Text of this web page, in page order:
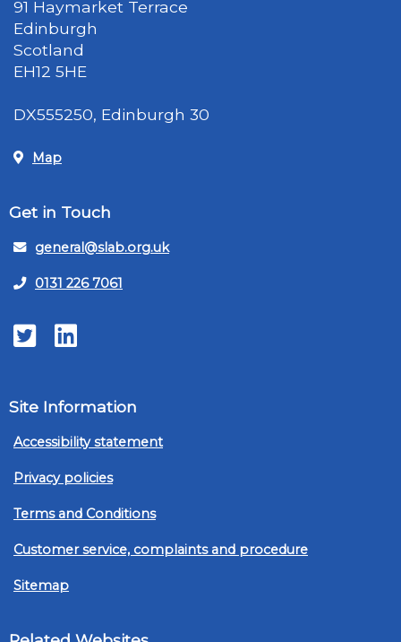
91 Haymarket Terrace
Edinburgh
Scotland
EH12 5HE
DX555250, Edinburgh 30
Map
Get in Touch
general@slab.org.uk
0131 226 7061
TwitterLinkedIn
Site Information
Accessibility statement
Privacy policies
Terms and Conditions
Customer service, complaints and procedure
Sitemap